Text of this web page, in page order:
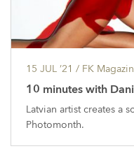
15 JUL ’21 / FK
10 minutes with
Latvian artist creates a
Photomonth.